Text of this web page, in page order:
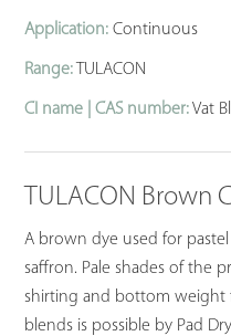
Application: Continuous
Range:TULACON
CI name | CAS number:Vat
TULACON Brown
A brown dye used for
saffron. Pale shades of the
shirting and bottom weight
blends is possible by Pad